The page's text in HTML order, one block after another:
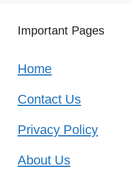
Important Pages
Home
Contact Us
Privacy Policy
About Us